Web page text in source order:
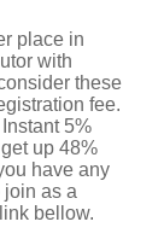
place in
with
these
fee.
5%
up 48%
have any
join as a
bellow.